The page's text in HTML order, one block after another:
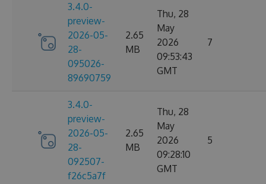
3.4.0-
preview-
2026-05-
28-
095026-
89690759
2.65
MB
Thu, 28
May
2026
09:53:43
GMT
7
3.4.0-
preview-
2026-05-
28-
092507-
f26c5a7f
2.65
MB
Thu, 28
May
2026
09:28:10
GMT
5